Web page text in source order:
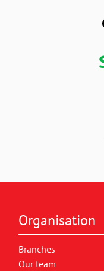
Organisation
Branches
Our team